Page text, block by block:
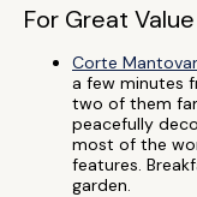
For Great Value
Corte
a few minutes
two of them
peacefully
most of the
features.
garden.